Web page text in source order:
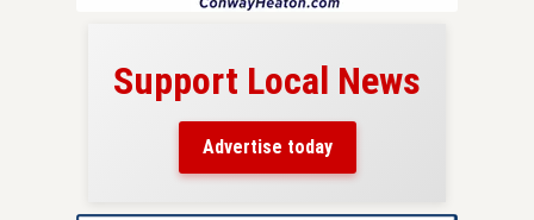
Your ad
in and around Nelson
Local News